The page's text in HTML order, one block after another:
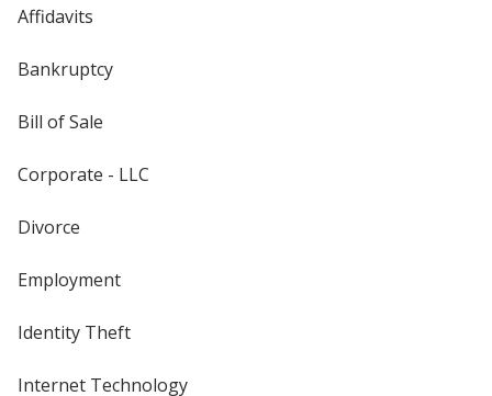
Affidavits
Bankruptcy
Bill of Sale
Corporate - LLC
Divorce
Employment
Identity Theft
Internet Technology